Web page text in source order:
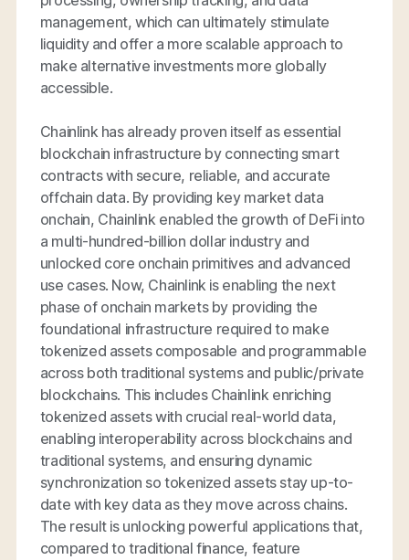
management, which can ultimately stimulate
liquidity and offer a more scalable approach to
make alternative investments more globally
accessible.
Chainlink has already proven itself as essential
blockchain infrastructure by connecting smart
contracts with secure, reliable, and accurate
offchain data. By providing key market data
onchain, Chainlink enabled the growth of DeFi into
a multi-hundred-billion dollar industry and
unlocked core onchain primitives and advanced
use cases. Now, Chainlink is enabling the next
phase of onchain markets by providing the
foundational infrastructure required to make
tokenized assets composable and programmable
across both traditional systems and public/private
blockchains. This includes Chainlink enriching
tokenized assets with crucial real-world data,
enabling interoperability across blockchains and
traditional systems, and ensuring dynamic
synchronization so tokenized assets stay up-to-
date with key data as they move across chains.
The result is unlocking powerful applications that,
compared to traditional finance, feature